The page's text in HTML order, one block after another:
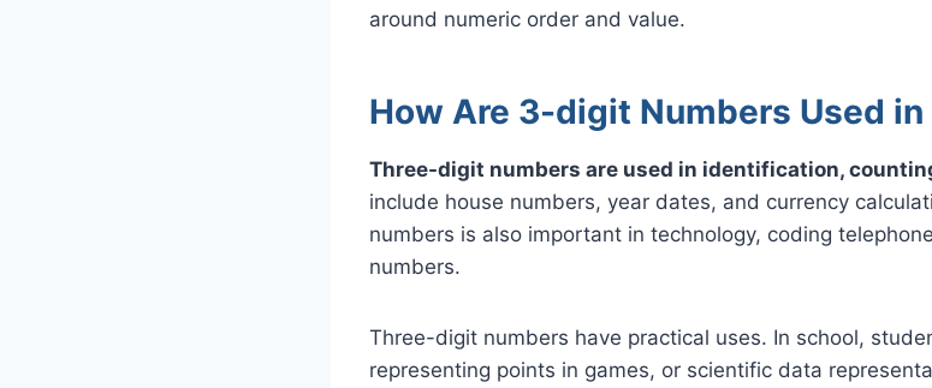
around numeric order and value.
How Are 3-digit Numbers Used in
Three-digit numbers are used in identification,
include house numbers, year dates, and currency
numbers is also important in technology, coding
numbers.
Three-digit numbers have practical uses. In school,
representing points in games, or scientific data